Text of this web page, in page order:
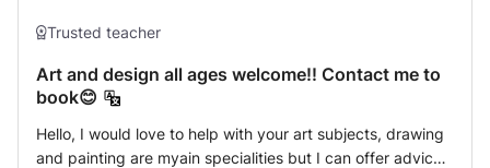
lessons, supporting them to gain confidence with creating
drawing mediums and lastly (but most importantly) to
have fun!
Trusted teacher
Art and design all ages welcome!! Contact me to
book😊
Hello, I would love to help with your art subjects, drawing
and painting are myain specialities but I can offer advice